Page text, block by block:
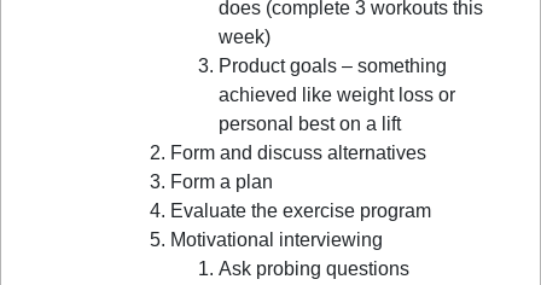
does (complete 3 workouts this
week)
Product goals – something
achieved like weight loss or
personal best on a lift
Form and discuss alternatives
Form a plan
Evaluate the exercise program
Motivational interviewing
Ask probing questions